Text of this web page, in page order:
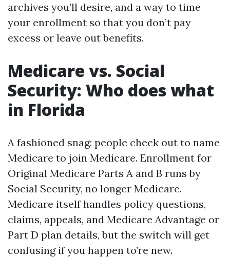
archives you’ll desire, and a way to time
your enrollment so that you don’t pay
excess or leave out benefits.
Medicare vs. Social
Security: Who does what
in Florida
A fashioned snag: people check out to name
Medicare to join Medicare. Enrollment for
Original Medicare Parts A and B runs by
Social Security, no longer Medicare.
Medicare itself handles policy questions,
claims, appeals, and Medicare Advantage or
Part D plan details, but the switch will get
confusing if you happen to’re new.